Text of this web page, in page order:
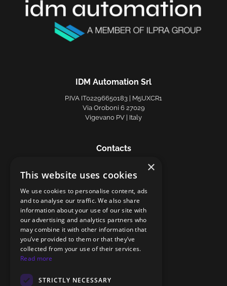
IDM Automation Srl
P.IVA IT02296650183 | M5UXCR1
Via Oroboni 6 27029
Vigevano PV | Italy
Contacts
info@idmautomation.it
Follow us
×
This website uses cookies
We use cookies to personalise content, ads
and to analyse our traffic. We also share
information about your use of our site with
our advertising and analytics partners who
may combine it with other information that
you’ve provided to them or that they’ve
collected from your use of their services.
Read more
STRICTLY NECESSARY